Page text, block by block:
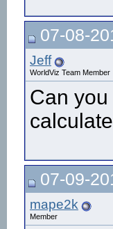
07-08-
Jeff
WorldViz Team Member
Can
07-09-
mape2k
Member